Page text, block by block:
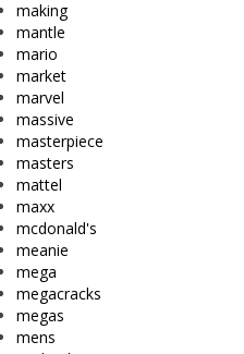
making
mantle
mario
market
marvel
massive
masterpiece
masters
mattel
maxx
mcdonald's
meanie
mega
megacracks
megas
mens